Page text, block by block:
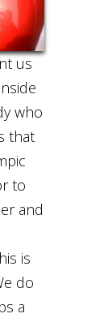
us
who
that
to
and
is
do
a